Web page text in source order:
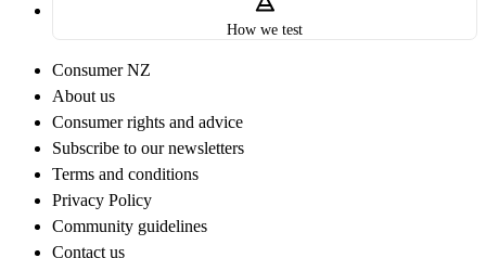
How we test
Consumer NZ
About us
Consumer rights and advice
Subscribe to our newsletters
Terms and conditions
Privacy Policy
Community guidelines
Contact us